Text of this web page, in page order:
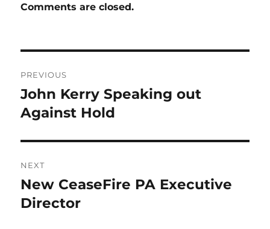
Comments are closed.
navigation
PREVIOUS
Previous
post:
John Kerry Speaking out
Against Hold
NEXT
Next
post:
New CeaseFire PA Executive
Director